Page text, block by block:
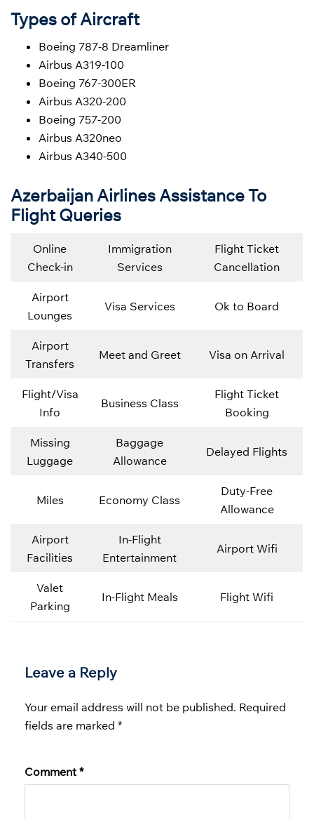
Types of Aircraft
Boeing 787-8 Dreamliner
Airbus A319-100
Boeing 767-300ER
Airbus A320-200
Boeing 757-200
Airbus A320neo
Airbus A340-500
Azerbaijan Airlines Assistance To
Flight Queries
Online
Check-in
Immigration
Services
Flight Ticket
Cancellation
Airport
Lounges
Visa Services Ok to Board
Airport
Transfers
Meet and Greet Visa on Arrival
Flight/Visa
Info
Business Class
Flight Ticket
Booking
Missing
Luggage
Baggage
Allowance
Delayed Flights
Miles Economy Class
Duty-Free
Allowance
Airport
Facilities
In-Flight
Entertainment
Airport Wifi
Valet
Parking
In-Flight Meals Flight Wifi
Leave a Reply
Your email address will not be published. Required
fields are marked *
Comment*